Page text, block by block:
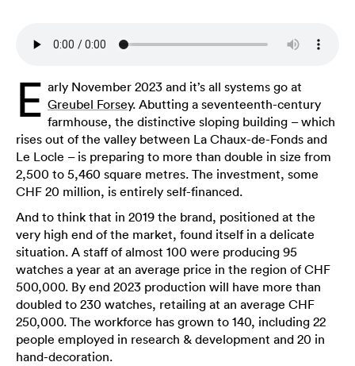
E arly November 2023 and it’s all systems go at
Greubel Forsey. Abutting a seventeenth-century
farmhouse, the distinctive sloping building – which
rises out of the valley between La Chaux-de-Fonds and
Le Locle – is preparing to more than double in size from
2,500 to 5,460 square metres. The investment, some
CHF 20 million, is entirely self-financed.
And to think that in 2019 the brand, positioned at the
very high end of the market, found itself in a delicate
situation. A staff of almost 100 were producing 95
watches a year at an average price in the region of CHF
500,000. By end 2023 production will have more than
doubled to 230 watches, retailing at an average CHF
250,000. The workforce has grown to 140, including 22
people employed in research & development and 20 in
hand-decoration.